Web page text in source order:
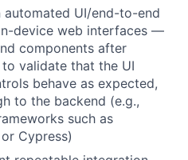
automated UI/end-to-end
device web interfaces —
components after
validate that the UI
behave as expected,
to the backend (e.g.,
such as
Cypress)